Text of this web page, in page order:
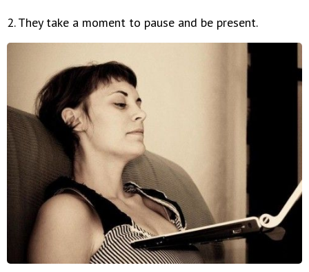
2. They take a moment to pause and be present.